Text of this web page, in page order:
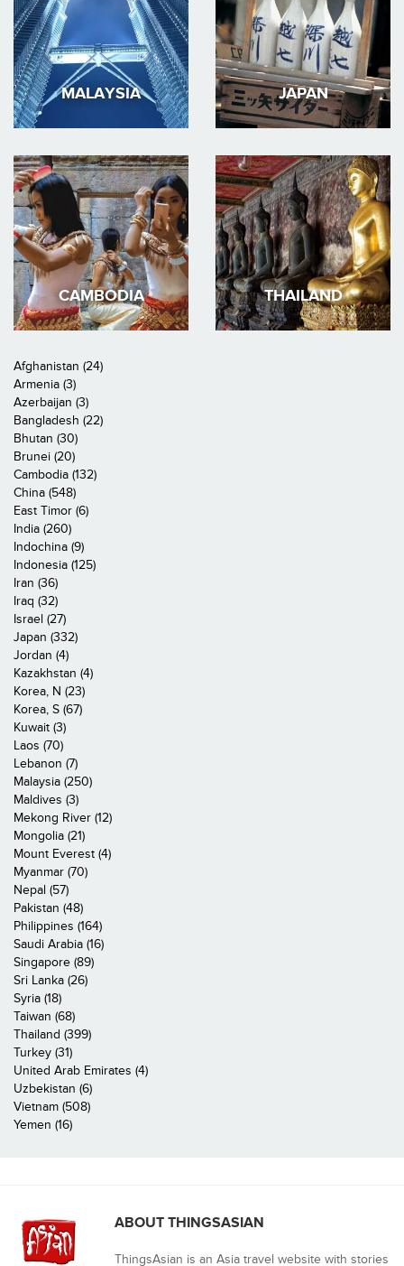
MALAYSIA JAPAN
CAMBODIA THAILAND
Afghanistan (24)
Armenia (3)
Azerbaijan (3)
Bangladesh (22)
Bhutan (30)
Brunei (20)
Cambodia (132)
China (548)
East Timor (6)
India (260)
Indochina (9)
Indonesia (125)
Iran (36)
Iraq (32)
Israel (27)
Japan (332)
Jordan (4)
Kazakhstan (4)
Korea, N (23)
Korea, S (67)
Kuwait (3)
Laos (70)
Lebanon (7)
Malaysia (250)
Maldives (3)
Mekong River (12)
Mongolia (21)
Mount Everest (4)
Myanmar (70)
Nepal (57)
Pakistan (48)
Philippines (164)
Saudi Arabia (16)
Singapore (89)
Sri Lanka (26)
Syria (18)
Taiwan (68)
Thailand (399)
Turkey (31)
United Arab Emirates (4)
Uzbekistan (6)
Vietnam (508)
Yemen (16)
ABOUT THINGSASIAN
ThingsAsian is an Asia travel website with stories